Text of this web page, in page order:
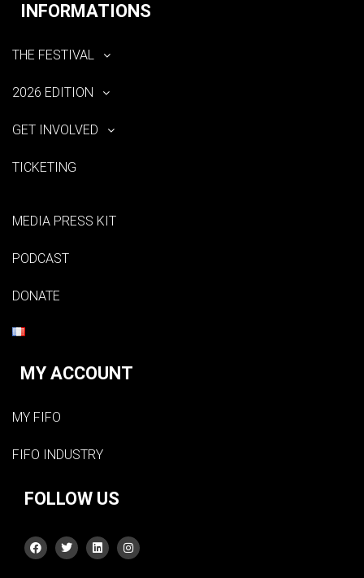
INFORMATIONS
THE FESTIVAL
2026 EDITION
GET INVOLVED
TICKETING
MEDIA PRESS KIT
PODCAST
DONATE
MY ACCOUNT
MY FIFO
FIFO INDUSTRY
FOLLOW US